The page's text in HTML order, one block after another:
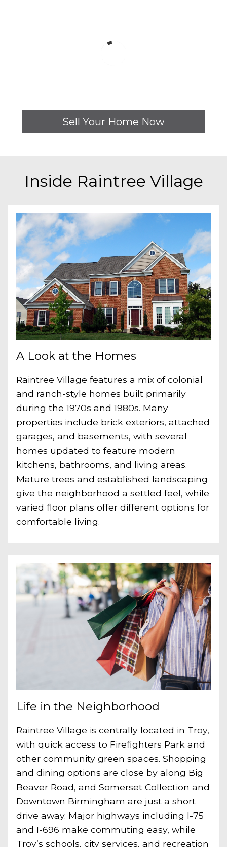
Sell Your Home Now
Inside Raintree Village
A Look at the Homes
Raintree Village features a mix of colonial
and ranch-style homes built primarily
during the 1970s and 1980s. Many
properties include brick exteriors, attached
garages, and basements, with several
homes updated to feature modern
kitchens, bathrooms, and living areas.
Mature trees and established landscaping
give the neighborhood a settled feel, while
varied floor plans offer different options for
comfortable living.
Life in the Neighborhood
Raintree Village is centrally located in Troy,
with quick access to Firefighters Park and
other community green spaces. Shopping
and dining options are close by along Big
Beaver Road, and Somerset Collection and
Downtown Birmingham are just a short
drive away. Major highways including I-75
and I-696 make commuting easy, while
Troy’s schools, city services, and recreation